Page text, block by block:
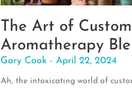
The Art of Custom
Aromatherapy
Gary Cook April 22, 2024
Ah, the intoxicating world of